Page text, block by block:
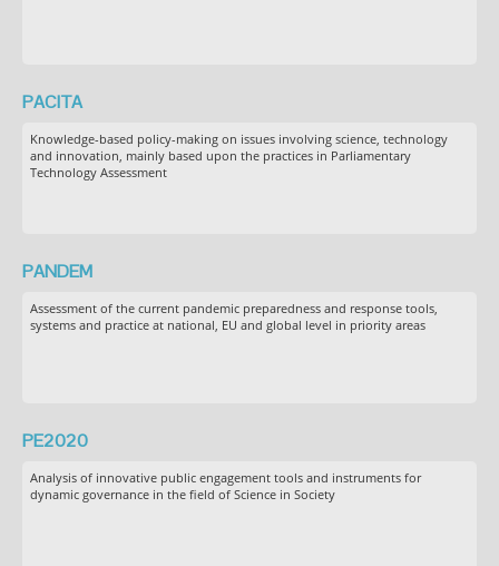
PACITA
Knowledge-based policy-making on issues involving science, technology
and innovation, mainly based upon the practices in Parliamentary
Technology Assessment
PANDEM
Assessment of the current pandemic preparedness and response tools,
systems and practice at national, EU and global level in priority areas
PE2020
Analysis of innovative public engagement tools and instruments for
dynamic governance in the field of Science in Society